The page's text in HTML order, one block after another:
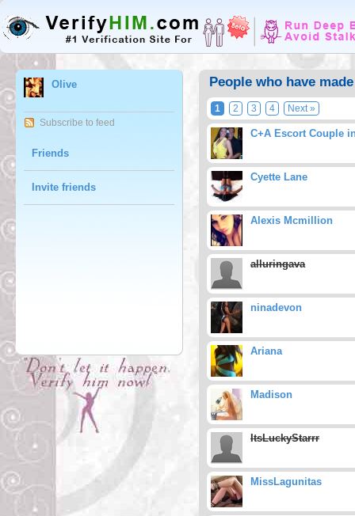
Olive
Subscribe to feed
Friends
Invite friends
People who have
1 2 3 4 Next »
C+A Escort Couple
Cyette Lane
Alexis Mcmillion
alluringava
ninadevon
Ariana
Madison
ItsLuckyStarrr
MissLagunitas